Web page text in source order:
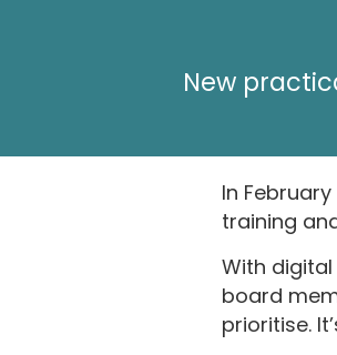
New
In
training
With
board
prioritise.